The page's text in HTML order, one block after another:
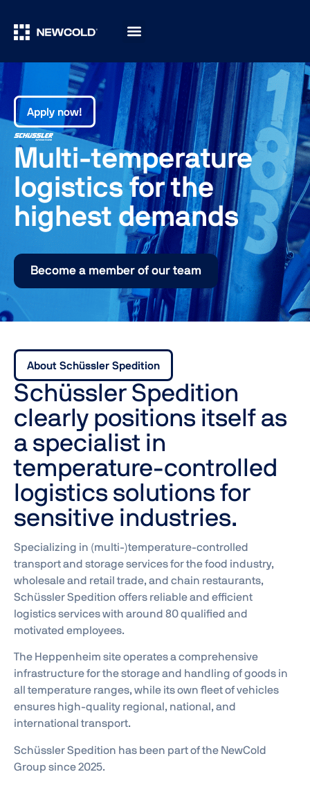
Apply now!
Multi-temperature
logistics for the
highest demands
Become a member of our team
About Schüssler Spedition
Schüssler Spedition
clearly positions itself as
a specialist in
temperature-controlled
logistics solutions for
sensitive industries.
Specializing in (multi-)temperature-controlled
transport and storage services for the food industry,
wholesale and retail trade, and chain restaurants,
Schüssler Spedition offers reliable and efficient
logistics services with around 80 qualified and
motivated employees.
The Heppenheim site operates a comprehensive
infrastructure for the storage and handling of goods in
all temperature ranges, while its own fleet of vehicles
ensures high-quality regional, national, and
international transport.
Schüssler Spedition has been part of the NewCold
Group since 2025.